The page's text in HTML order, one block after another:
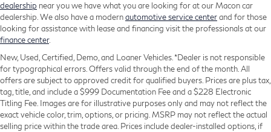
dealership near you we have what you are looking for at our Macon car
dealership. We also have a modernautomotive service centerand for those
looking for assistance with lease and financing visit the professionals at our
finance center.
New, Used, Certified, Demo, and Loaner Vehicles. *Dealer is not responsible
for typographical errors. Offers valid through the end of the month. All
offers are subject to approved credit for qualified buyers. Prices are plus tax,
tag, title, and include a $999 Documentation Fee and a $228 Electronic
Titling Fee. Images are for illustrative purposes only and may not reflect the
exact vehicle color, trim, options, or pricing. MSRP may not reflect the actual
selling price within the trade area. Prices include dealer-installed options, if